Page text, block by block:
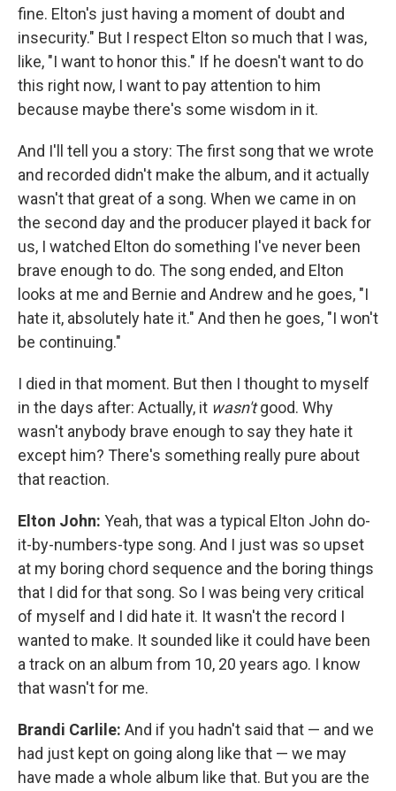
fine. Elton's just having a moment of doubt and
insecurity." But I respect Elton so much that I was,
like, "I want to honor this." If he doesn't want to do
this right now, I want to pay attention to him
because maybe there's some wisdom in it.
And I'll tell you a story: The first song that we wrote
and recorded didn't make the album, and it actually
wasn't that great of a song. When we came in on
the second day and the producer played it back for
us, I watched Elton do something I've never been
brave enough to do. The song ended, and Elton
looks at me and Bernie and Andrew and he goes, "I
hate it, absolutely hate it." And then he goes, "I won't
be continuing."
I died in that moment. But then I thought to myself
in the days after: Actually, it wasn'tgood. Why
wasn't anybody brave enough to say they hate it
except him? There's something really pure about
that reaction.
Elton John: Yeah, that was a typical Elton John do-
it-by-numbers-type song. And I just was so upset
at my boring chord sequence and the boring things
that I did for that song. So I was being very critical
of myself and I did hate it. It wasn't the record I
wanted to make. It sounded like it could have been
a track on an album from 10, 20 years ago. I know
that wasn't for me.
Brandi Carlile: And if you hadn't said that — and we
had just kept on going along like that — we may
have made a whole album like that. But you are the